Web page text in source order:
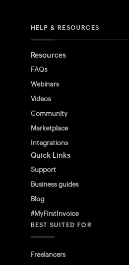
HELP & RESOURCES
Resources
FAQs
Webinars
Videos
Community
Marketplace
Integrations
Quick Links
Support
Business guides
Blog
#MyFirstInvoice
BEST SUITED FOR
Freelancers